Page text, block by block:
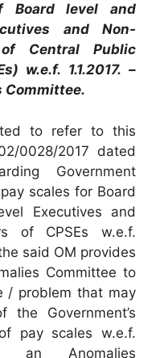
Board level and
and Non-
of Central Public
w.e.f. 1.1.2017. –
Committee.
to refer to this
0028/2017 dated
Government
scales for Board
Executives and
of CPSEs w.e.f.
said OM provides
Committee to
/ problem that may
the Government’s
pay scales w.e.f.
an Anomalies